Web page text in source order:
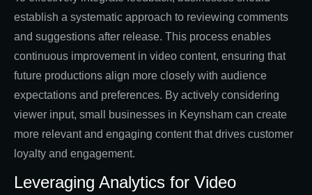
establish a systematic approach to reviewing comments
and suggestions after release. This process enables
continuous improvement in video content, ensuring that
future productions align more closely with audience
expectations and preferences. By actively considering
viewer input, small businesses in Keynsham can create
more relevant and engaging content that drives customer
loyalty and engagement.
Leveraging Analytics for Video